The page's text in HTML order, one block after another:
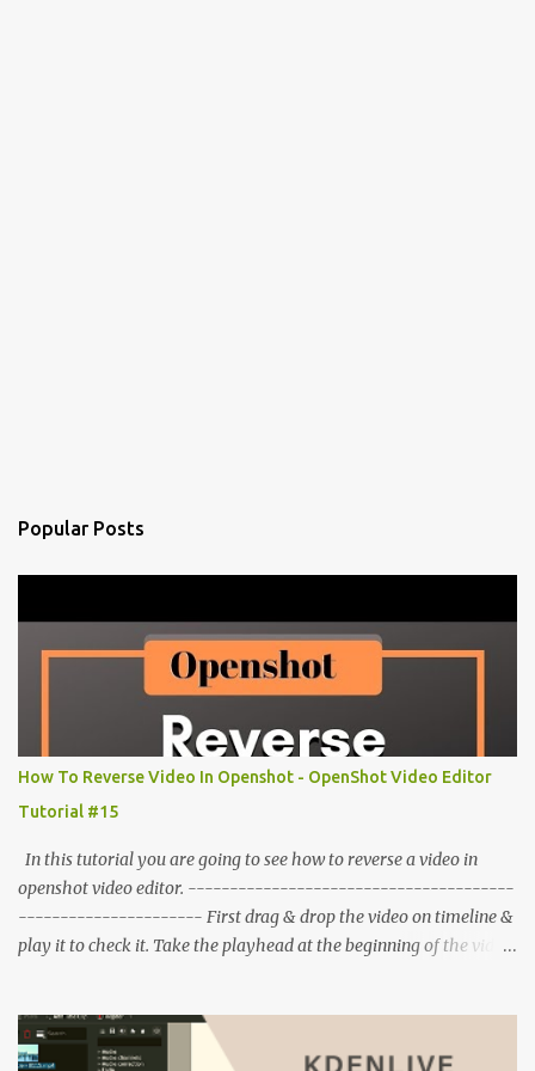
Popular Posts
How To Reverse Video In Openshot - OpenShot Video Editor
Tutorial #15
In this tutorial you are going to see how to reverse a video in
openshot video editor. ---------------------------------------
---------------------- First drag & drop the video on timeline &
play it to check it. Take the playhead at the beginning of the video.
slower reverse video. Right click on video click on time then slow
click on backward choose the speed. To remove this effect from